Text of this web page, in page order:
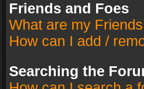
Friends and Foes
What are my
How can I add /
Searching the